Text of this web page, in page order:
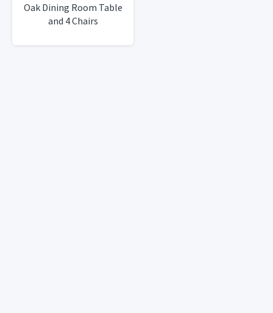
Oak Dining Room Table
and 4 Chairs